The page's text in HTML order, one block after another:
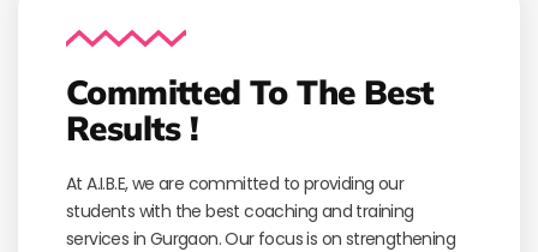
Committed To The Best
Results !
At A.I.B.E, we are committed to providing our
students with the best coaching and training
services in Gurgaon. Our focus is on strengthening